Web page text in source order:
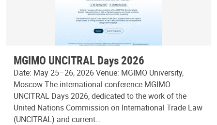
MGIMO UNCITRAL Days 2026
Date: May 25–26, 2026 Venue: MGIMO University,
Moscow The international conference MGIMO
UNCITRAL Days 2026, dedicated to the work of the
United Nations Commission on International Trade Law
(UNCITRAL) and current…